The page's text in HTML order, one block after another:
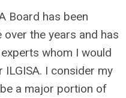
Board has been
the years and has
whom I would
ILGISA. I consider my
a major portion of